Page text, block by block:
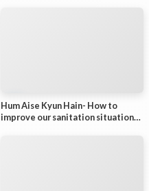
Hum Aise Kyun Hain- How to
improve our sanitation situation?-